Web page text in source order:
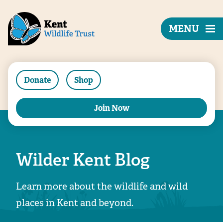
Donate Shop
Join Now
MENU
Wilder Kent Blog
Learn more about the wildlife and wild
places in Kent and beyond.